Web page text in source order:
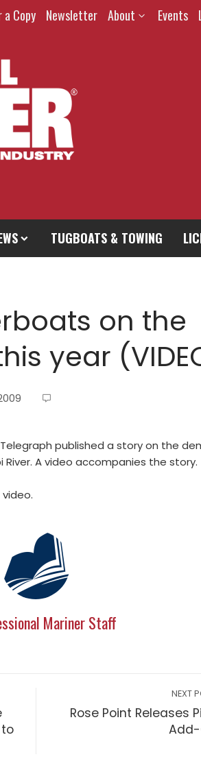
a Copy Newsletter About Events
TUGBOATS & TOWING
on the
year
Telegraph published a story on the
A video accompanies the story.
Mariner Staff
NEXT
Rose Point Releases